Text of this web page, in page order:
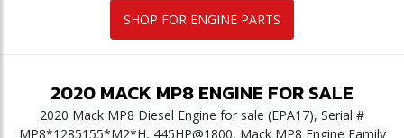
SHOP FOR ENGINE PARTS
2020MACK MP8ENGINE FOR SALE
2020 Mack MP8 Diesel Engine for sale (EPA17), Serial #
MP8*1285155*M2*H, 445HP@1800, Mack MP8 Engine Family